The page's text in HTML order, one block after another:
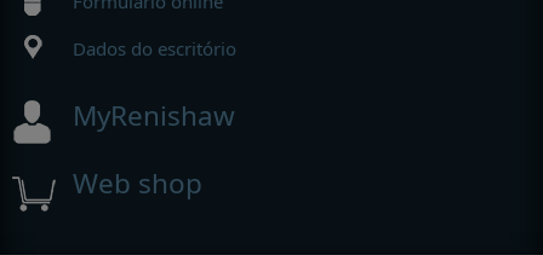
Dados do escritório
MyRenishaw
Web shop